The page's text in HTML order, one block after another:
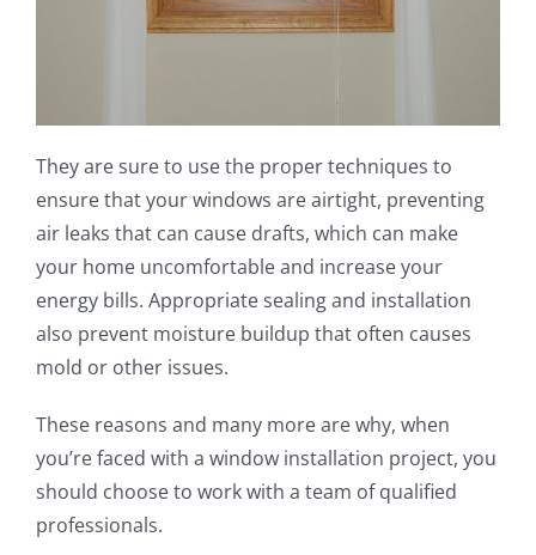
They are sure to use the proper techniques to
ensure that your windows are airtight, preventing
air leaks that can cause drafts, which can make
your home uncomfortable and increase your
energy bills. Appropriate sealing and installation
also prevent moisture buildup that often causes
mold or other issues.
These reasons and many more are why, when
you’re faced with a window installation project, you
should choose to work with a team of qualified
professionals.